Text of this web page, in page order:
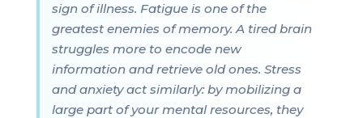
sign of illness. Fatigue is one of the
greatest enemies of memory. A tired brain
struggles more to encode new
information and retrieve old ones. Stress
and anxiety act similarly: by mobilizing a
large part of your mental resources, they